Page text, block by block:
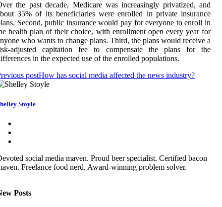
the past decade, Medicare was increasingly privatized, and
35% of its beneficiaries were enrolled in private insurance
Second, public insurance would pay for everyone to enroll in
health plan of their choice, with enrollment open every year for
who wants to change plans. Third, the plans would receive a
adjusted capitation fee to compensate the plans for the
in the expected use of the enrolled populations.
postHow has social media affected the news industry?
Stoyle
social media maven. Proud beer specialist. Certified bacon
Freelance food nerd. Award-winning problem solver.
Posts